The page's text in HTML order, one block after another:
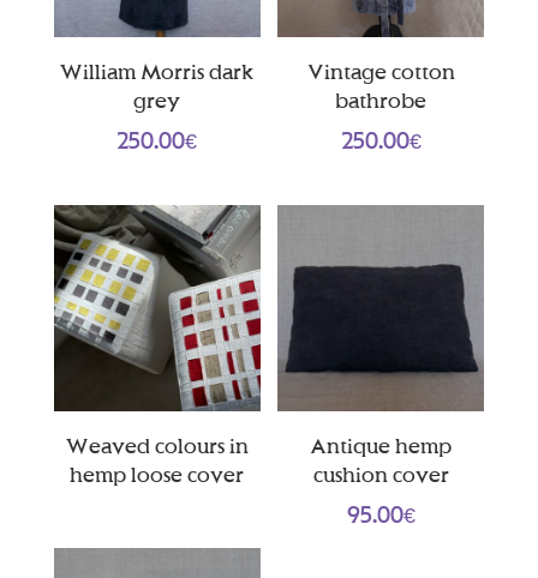
William Morris dark
grey
250.00€
Vintage cotton
bathrobe
250.00€
Weaved colours in
hemp loose cover
Antique hemp
cushion cover
95.00€